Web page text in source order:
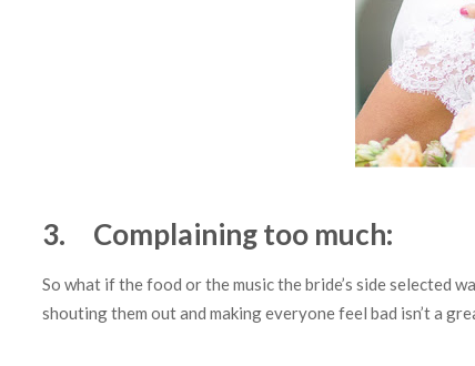
3. Complaining too much:
So what if the food or the music the bride’s side selected
shouting them out and making everyone feel bad isn’t a